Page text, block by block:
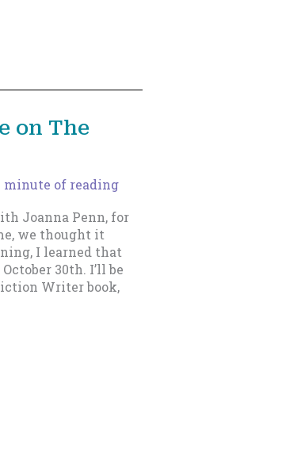
on The
minute of reading
Joanna Penn, for
we thought it
I learned that
30th. I’ll be
Writer book,